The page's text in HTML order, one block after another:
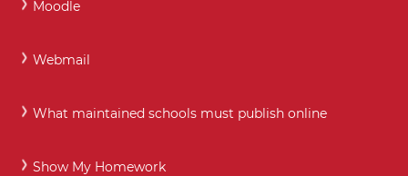
Moodle
Webmail
What maintained schools must publish online
Show My Homework